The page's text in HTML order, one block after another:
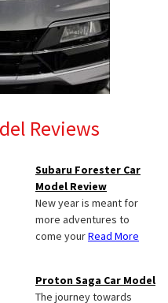
Reviews
Subaru Forester Car
Model Review
New year is meant for
more adventures to
come yourRead More
Proton Saga Car Model
The journey towards